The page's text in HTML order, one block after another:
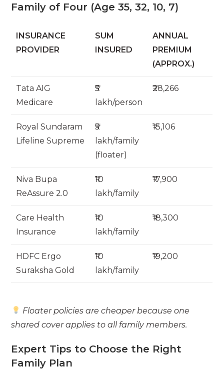
Family of Four (Age 35, 32, 10, 7)
INSURANCE
PROVIDER
SUM
INSURED
ANNUAL
PREMIUM
(APPROX.)
Tata AIG
Medicare
₹5
lakh/person
₹28,266
Royal Sundaram
Lifeline Supreme
₹5
lakh/family
(floater)
₹13,106
Niva Bupa
ReAssure 2.0
₹10
lakh/family
₹17,900
Care Health
Insurance
₹10
lakh/family
₹18,300
HDFC Ergo
Suraksha Gold
₹10
lakh/family
₹19,200
Floater policies are cheaper because one
shared cover applies to all family members.
Expert Tips to Choose the Right
Family Plan